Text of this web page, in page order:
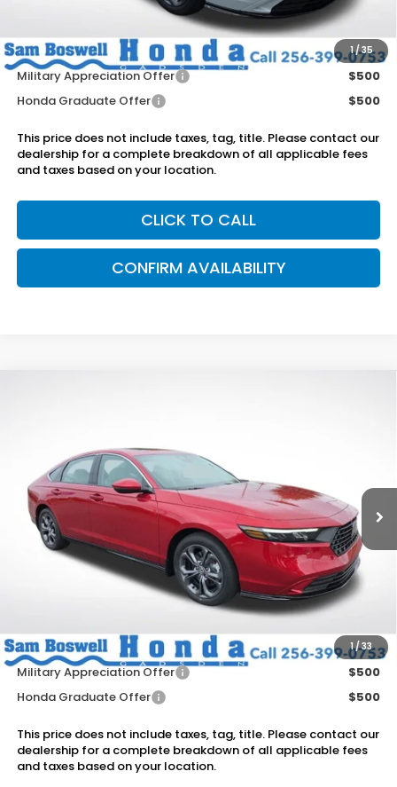
1/35
+899.95
Add. Available Honda Offers:
Military Appreciation Offer
$500
Honda Graduate Offer
$500
This price does not include taxes, tag, title. Please contact our
dealership for a complete breakdown of all applicable fees
and taxes based on your location.
CLICK TO CALL
CONFIRM AVAILABILITY
1/33
1HGCY2F63TA048511Stock:G261156
In Stock Int.
Less
MSRP:
$36,745
-$750
+899.95
Add. Available Honda Offers:
Military Appreciation Offer
$500
Honda Graduate Offer
$500
This price does not include taxes, tag, title. Please contact our
dealership for a complete breakdown of all applicable fees
and taxes based on your location.